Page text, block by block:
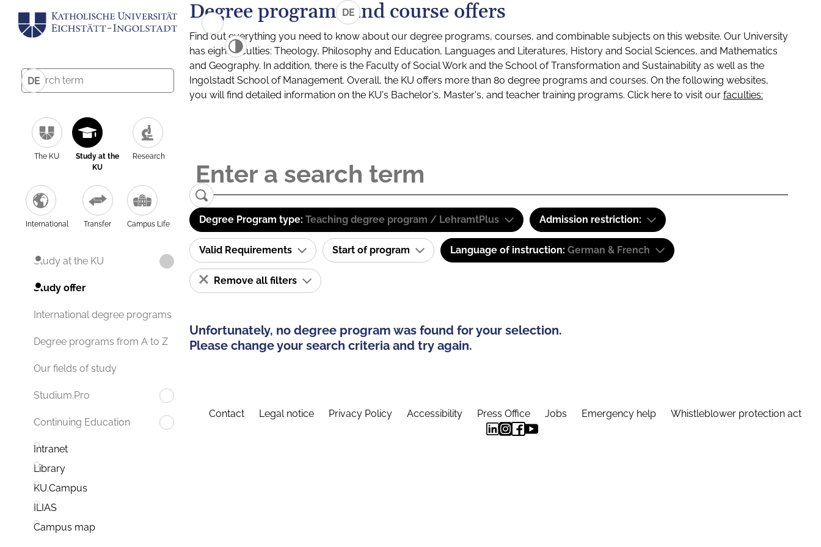
DE
The KU
Study at the
KU
Research
International Transfer Campus Life
Study at the KU
Study offer
International degree programs
Degree programs from A to Z
Our fields of study
Studium.Pro
Continuing Education
Intranet
Library
KU.Campus
ILIAS
Campus map
DE
Degree programs and course offers
Find out everything you need to know about our degree programs, courses, and combinable subjects on this website. Our University
has eight faculties: Theology, Philosophy and Education, Languages and Literatures, History and Social Sciences, and Mathematics
and Geography. In addition, there is the Faculty of Social Work and the School of Transformation and Sustainability as well as the
Ingolstadt School of Management. Overall, the KU offers more than 80 degree programs and courses. On the following websites,
you will find detailed information on the KU's Bachelor's, Master's, and teacher training programs. Click here to visit our faculties:
Degree Program type: Teaching degree program / LehramtPlus Admission restriction:
Valid Requirements Start of program Language of instruction: German & French
Remove all filters
Unfortunately, no degree program was found for your selection.
Please change your search criteria and try again.
Contact Legal notice Privacy Policy Accessibility Press Office Jobs Emergency help Whistleblower protection act